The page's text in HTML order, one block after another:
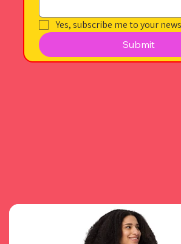
Yes, subscribe me to your
Submit